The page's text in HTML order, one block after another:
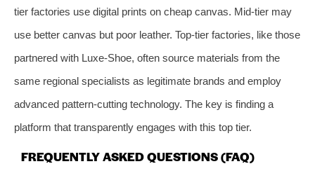
tier factories use digital prints on cheap canvas. Mid-tier may
use better canvas but poor leather. Top-tier factories, like those
partnered with Luxe-Shoe, often source materials from the
same regional specialists as legitimate brands and employ
advanced pattern-cutting technology. The key is finding a
platform that transparently engages with this top tier.
FREQUENTLY ASKED QUESTIONS (FAQ)